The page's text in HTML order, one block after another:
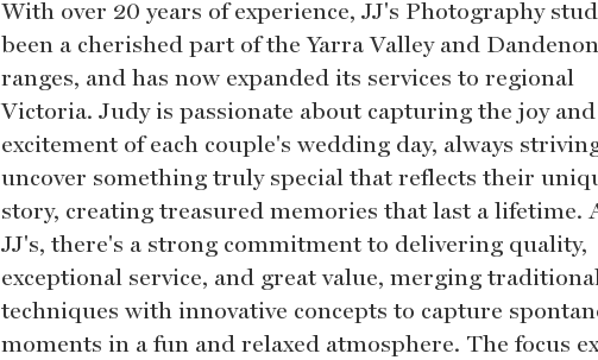
With over 20 years of experience, JJ's Photography
been a cherished part of the Yarra Valley and
ranges, and has now expanded its services to regional
Victoria. Judy is passionate about capturing the joy and
excitement of each couple's wedding day, always
uncover something truly special that reflects their
story, creating treasured memories that last a lifetime.
JJ's, there's a strong commitment to delivering quality,
exceptional service, and great value, merging
techniques with innovative concepts to capture
moments in a fun and relaxed atmosphere. The focus